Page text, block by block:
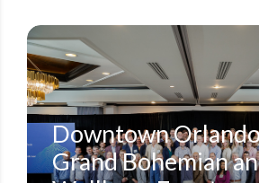
GRAND BOHEMIAN HOTEL
STEVEN MILLER PHOTOGRAPHY BLOG
THE WELLBORN
Downtown
Grand Bohemian